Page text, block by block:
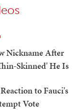
Nickname After
Skinned' He Is
to Fauci's
Vote